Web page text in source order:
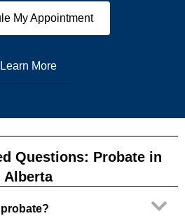
My Appointment
Learn More
Questions: Probate in
Alberta